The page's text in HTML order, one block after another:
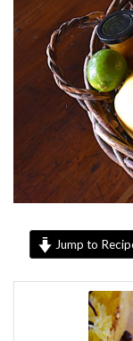
Jump to